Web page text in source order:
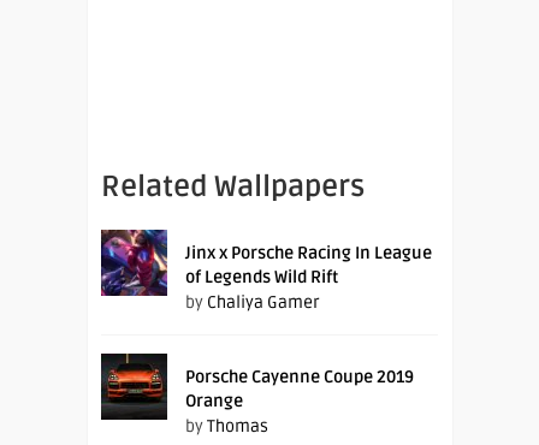
Related Wallpapers
Jinx x Porsche Racing In League
of Legends Wild Rift
by Chaliya Gamer
Porsche Cayenne Coupe 2019
Orange
byThomas